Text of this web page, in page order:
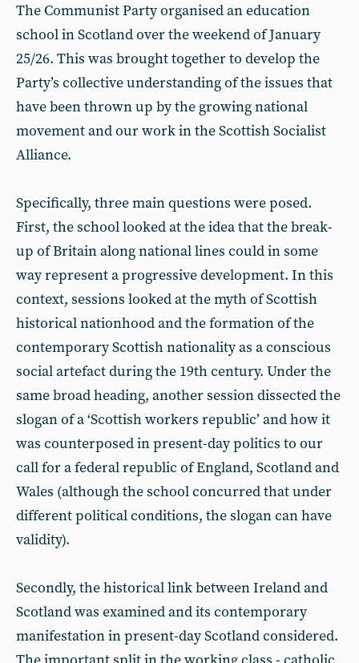
The Communist Party organised an education
school in Scotland over the weekend of January
25/26. This was brought together to develop the
Party’s collective understanding of the issues that
have been thrown up by the growing national
movement and our work in the Scottish Socialist
Alliance.
Specifically, three main questions were posed.
First, the school looked at the idea that the break-
up of Britain along national lines could in some
way represent a progressive development. In this
context, sessions looked at the myth of Scottish
historical nationhood and the formation of the
contemporary Scottish nationality as a conscious
social artefact during the 19th century. Under the
same broad heading, another session dissected the
slogan of a ‘Scottish workers republic’ and how it
was counterposed in present-day politics to our
call for a federal republic of England, Scotland and
Wales (although the school concurred that under
different political conditions, the slogan can have
validity).
Secondly, the historical link between Ireland and
Scotland was examined and its contemporary
manifestation in present-day Scotland considered.